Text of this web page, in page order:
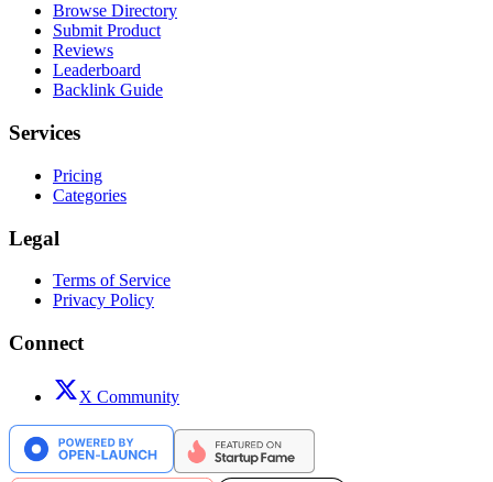
Browse Directory
Submit Product
Reviews
Leaderboard
Backlink Guide
Services
Pricing
Categories
Legal
Terms of Service
Privacy Policy
Connect
X Community